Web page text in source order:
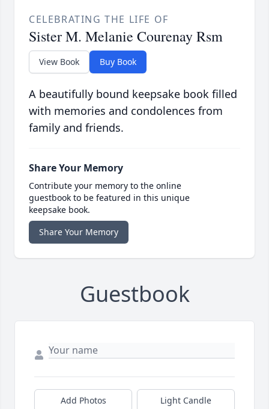
CELEBRATING THE LIFE OF
Sister M. Melanie Courenay Rsm
View Book Buy Book
A beautifully bound keepsake book filled
with memories and condolences from
family and friends.
Share Your Memory
Contribute your memory to the online
guestbook to be featured in this unique
keepsake book.
Share Your Memory
Guestbook
Add Photos Light Candle